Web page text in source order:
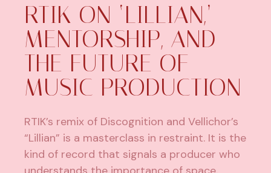
RTIK ON ‘LILLIAN,’
MENTORSHIP, AND
THE FUTURE OF
MUSIC PRODUCTION
RTIK’s remix of Discognition and Vellichor’s
“Lillian” is a masterclass in restraint. It is the
kind of record that signals a producer who